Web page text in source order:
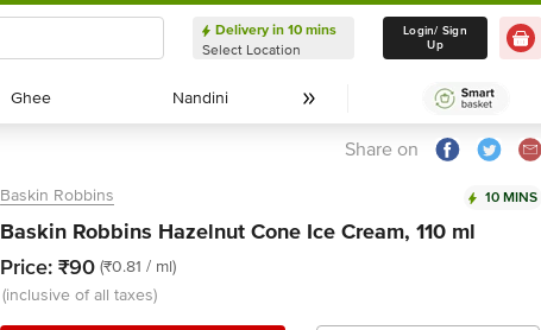
Delivery in 10 mins
Select Location
Delivery in 10 mins
Select Location
Login/ Sign
Up
Ghee
Ghee Nandini
Nandini
Share on
Baskin Robbins 10 MINS
Baskin Robbins Hazelnut Cone Ice Cream, 110 ml
Price: ₹90 (₹0.81 / ml)
(inclusive of all taxes)